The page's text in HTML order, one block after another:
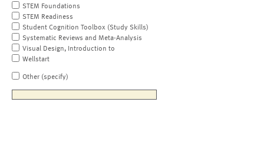
STEM Foundations
STEM Readiness
Student Cognition Toolbox (Study Skills)
Systematic Reviews and Meta-Analysis
Visual Design, Introduction to
Wellstart
Other (specify)